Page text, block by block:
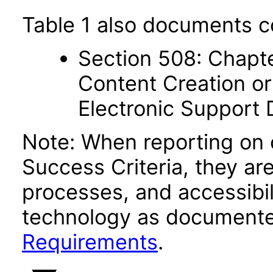
Table 1 also documents
Section 508:
Content Creation
Electronic Support
Note: When reporting
Success Criteria, they
processes, and
technology as
Requirements.